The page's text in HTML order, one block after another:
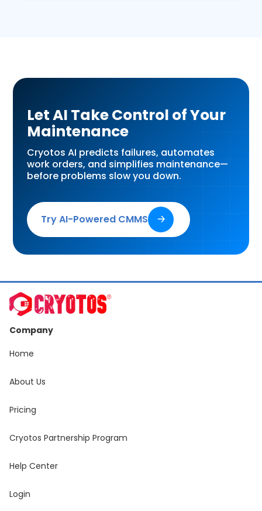
Let AI Take Control of Your
Maintenance
Cryotos AI predicts failures, automates
work orders, and simplifies maintenance—
before problems slow you down.
Try AI-Powered CMMS 🡢
Company
Home
About Us
Pricing
Cryotos Partnership Program
Help Center
Login